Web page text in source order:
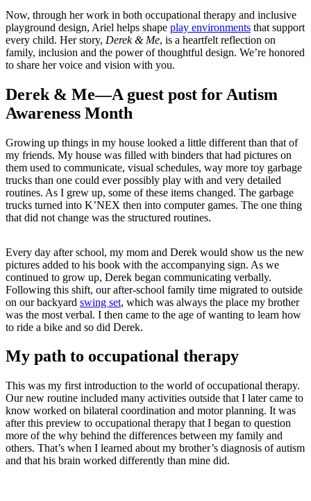
Now, through her work in both occupational therapy and inclusive
playground design, Ariel helps shape play environments that support
every child. Her story, Derek & Me, is a heartfelt reflection on
family, inclusion and the power of thoughtful design. We’re honored
to share her voice and vision with you.
Derek & Me—A guest post for Autism
Awareness Month
Growing up things in my house looked a little different than that of
my friends. My house was filled with binders that had pictures on
them used to communicate, visual schedules, way more toy garbage
trucks than one could ever possibly play with and very detailed
routines. As I grew up, some of these items changed. The garbage
trucks turned into K’NEX then into computer games. The one thing
that did not change was the structured routines.
Every day after school, my mom and Derek would show us the new
pictures added to his book with the accompanying sign. As we
continued to grow up, Derek began communicating verbally.
Following this shift, our after-school family time migrated to outside
on our backyard swing set, which was always the place my brother
was the most verbal. I then came to the age of wanting to learn how
to ride a bike and so did Derek.
My path to occupational therapy
This was my first introduction to the world of occupational therapy.
Our new routine included many activities outside that I later came to
know worked on bilateral coordination and motor planning. It was
after this preview to occupational therapy that I began to question
more of the why behind the differences between my family and
others. That’s when I learned about my brother’s diagnosis of autism
and that his brain worked differently than mine did.